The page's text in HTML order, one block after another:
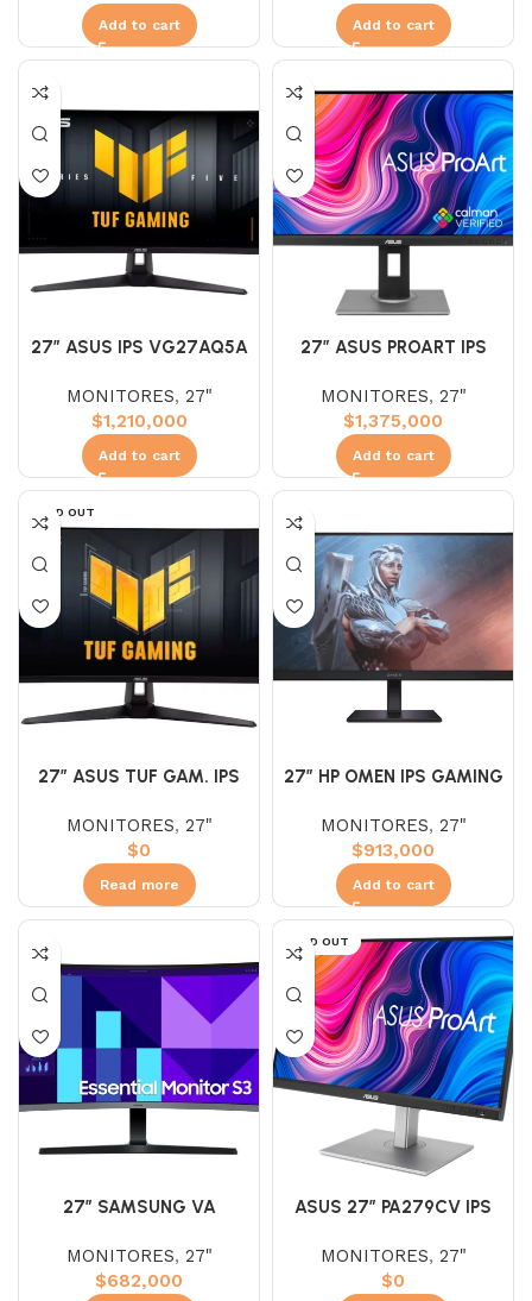
Add to cart Add to cart
27″ ASUS IPS VG27AQ5A
MONITORES, 27"
$1,210,000
Add to cart
27″ ASUS PROART IPS
5MS 2K
MONITORES, 27"
$1,375,000
Add to cart
SOLD OUT
27″ ASUS TUF GAM. IPS
1MS 4K
MONITORES, 27"
$0
Read more
27″ HP OMEN IPS GAMING
MONITORES, 27"
$913,000
Add to cart
27″ SAMSUNG VA
100HZ 4MS
MONITORES, 27"
$682,000
SOLD OUT
ASUS 27″ PA279CV IPS
MONITOR
MONITORES, 27"
$0